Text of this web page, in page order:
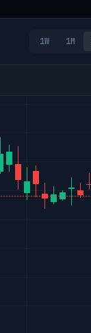
1W 1M